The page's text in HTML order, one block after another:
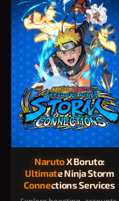
Naruto X Boruto:
Ultimate Ninja Storm
Connections Services